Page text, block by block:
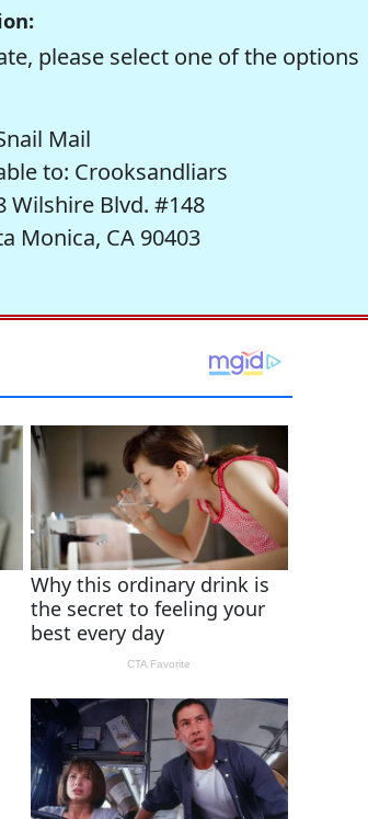
please select one of the options
Mail
to: Crooksandliars
Wilshire Blvd. #148
Monica, CA 90403